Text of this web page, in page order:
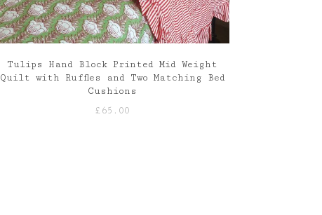
Tulips Hand Block Printed Mid Weight
Quilt with Ruffles and Two Matching Bed
Cushions
£ 65.00